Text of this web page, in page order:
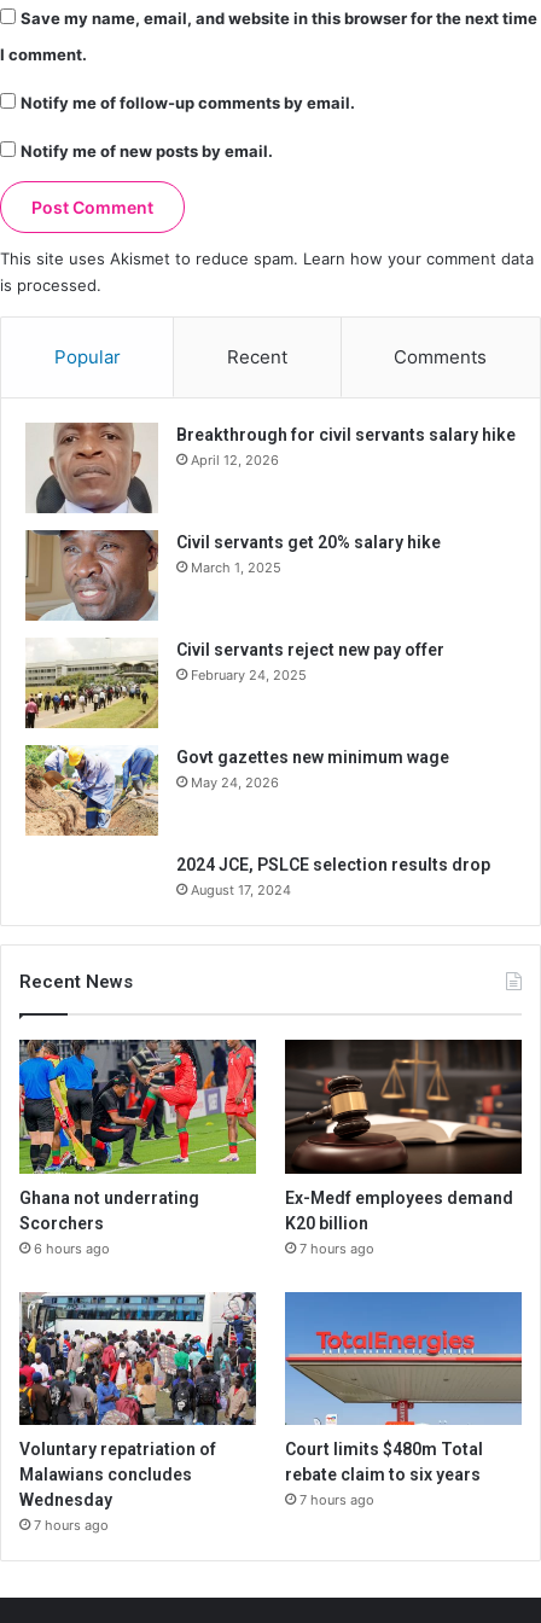
Save my name, email, and website in this browser for the next time
I comment.
Notify me of follow-up comments by email.
Notify me of new posts by email.
This site uses Akismet to reduce spam. Learn how your comment data
is processed.
Popular Recent Comments
Breakthrough for civil servants salary hike
April 12, 2026
Civil servants get 20% salary hike
March 1, 2025
Civil servants reject new pay offer
February 24, 2025
Govt gazettes new minimum wage
May 24, 2026
2024 JCE, PSLCE selection results drop
August 17, 2024
Recent News
Ghana not underrating
Scorchers
6 hours ago
Ex-Medf employees demand
K20 billion
7 hours ago
Voluntary repatriation of
Malawians concludes
Wednesday
7 hours ago
Court limits $480m Total
rebate claim to six years
7 hours ago